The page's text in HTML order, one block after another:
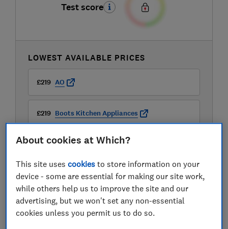
Test score
LOWEST AVAILABLE PRICES
£219 AO
£219 Boots Kitchen Appliances
£229 Currys
View all retailers
About cookies at Which?
This site usescookies to store information on your
device - some are essential for making our site work,
while others help us to improve the site and our
advertising, but we won't set any non-essential
cookies unless you permit us to do so.